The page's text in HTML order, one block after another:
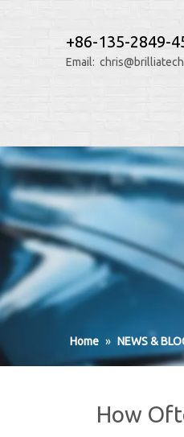
+86-135-2849-
Email:
Home » NEWS &
How